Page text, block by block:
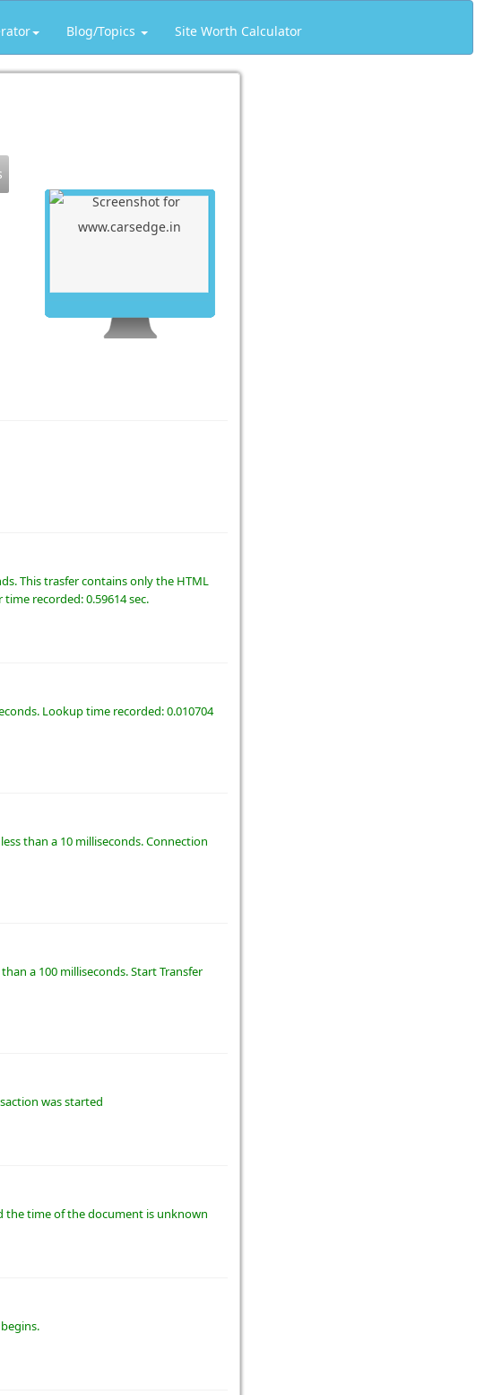
Blog/Topics Site Worth Calculator
This trasfer contains only the HTML
recorded: 0.59614 sec.
Lookup time recorded: 0.010704
than a 10 milliseconds. Connection
a 100 milliseconds. Start Transfer
was started
the time of the document is unknown